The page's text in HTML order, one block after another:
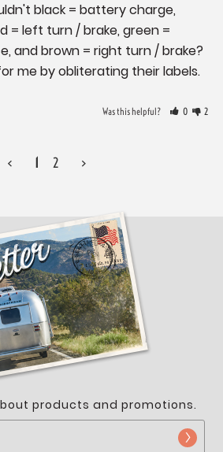
black = battery charge,
= left turn / brake, green =
and brown = right turn / brake?
me by obliterating their labels.
Was this helpful? 0 2
< 1 2 >
products and promotions.